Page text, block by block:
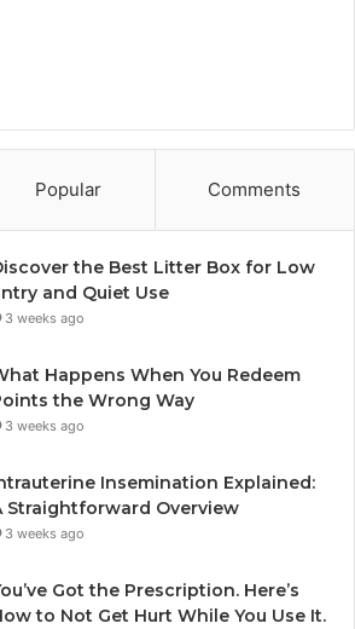
Popular Comments
the Best Litter Box for Low
and Quiet Use
3 weeks ago
Happens When You Redeem
the Wrong Way
3 weeks ago
Insemination Explained:
Straightforward Overview
3 weeks ago
Got the Prescription. Here’s
to Not Get Hurt While You Use It.